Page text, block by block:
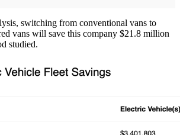
switching from conventional vans to
vans will save this company $21.8 million
studied.